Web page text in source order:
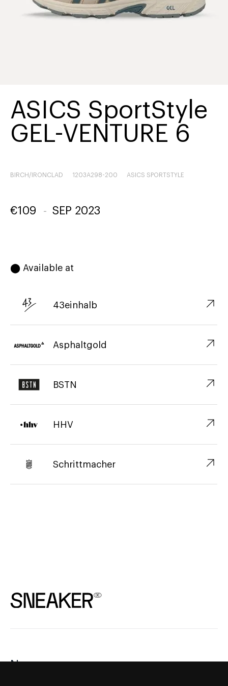
ASICS SportStyle
GEL-VENTURE 6
BIRCH/IRONCLAD 1203A298-200 ASICS SPORTSTYLE
€109 - SEP 2023
⬤ Available at
43einhalb ↗︎
Asphaltgold ↗︎
BSTN ↗︎
HHV ↗︎
Schrittmacher ↗︎
News